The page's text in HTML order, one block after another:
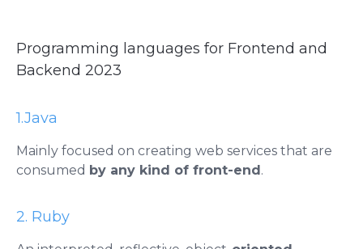
Programming languages ​​for Frontend and
Backend 2023
1.Java
Mainly focused on creating web services that are
consumed by any kind of front-end.
2. Ruby